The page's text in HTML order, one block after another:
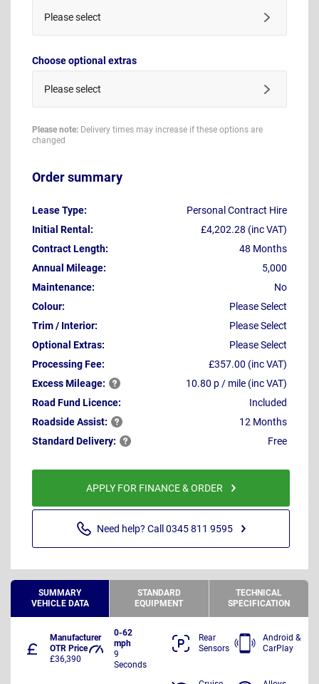
Please select
Choose optional extras
Please select
Please note: Delivery times may increase if these options are
changed
Order summary
Lease Type:
Personal Contract Hire
Initial Rental:
£4,202.28 (inc VAT)
Contract Length:
48 Months
Annual Mileage:
5,000
Maintenance:
No
Colour:
Please Select
Trim / Interior:
Please Select
Optional Extras:
Please Select
Processing Fee:
£357.00 (inc VAT)
ExcessMileage:
10.80 p / mile (inc VAT)
Road Fund Licence:
Included
RoadsideAssist:
12 Months
Standard Delivery: Free
APPLY FOR FINANCE & ORDER
Need help? Call 0345 811 9595
SUMMARY
VEHICLE DATA
STANDARD
EQUIPMENT
TECHNICAL
SPECIFICATION
Manufacturer
OTR Price
£36,390
0-62
mph
9
Seconds
Rear
Sensors
Android &
CarPlay